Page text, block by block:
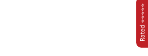
Rated ⭐⭐⭐⭐⭐